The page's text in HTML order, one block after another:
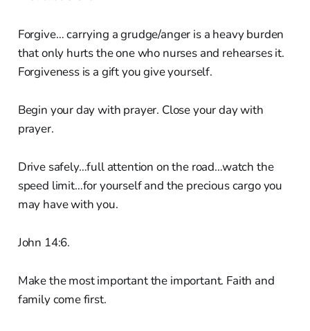
Forgive… carrying a grudge/anger is a heavy burden
that only hurts the one who nurses and rehearses it.
Forgiveness is a gift you give yourself.
Begin your day with prayer. Close your day with
prayer.
Drive safely…full attention on the road…watch the
speed limit…for yourself and the precious cargo you
may have with you.
John 14:6.
Make the most important the important. Faith and
family come first.